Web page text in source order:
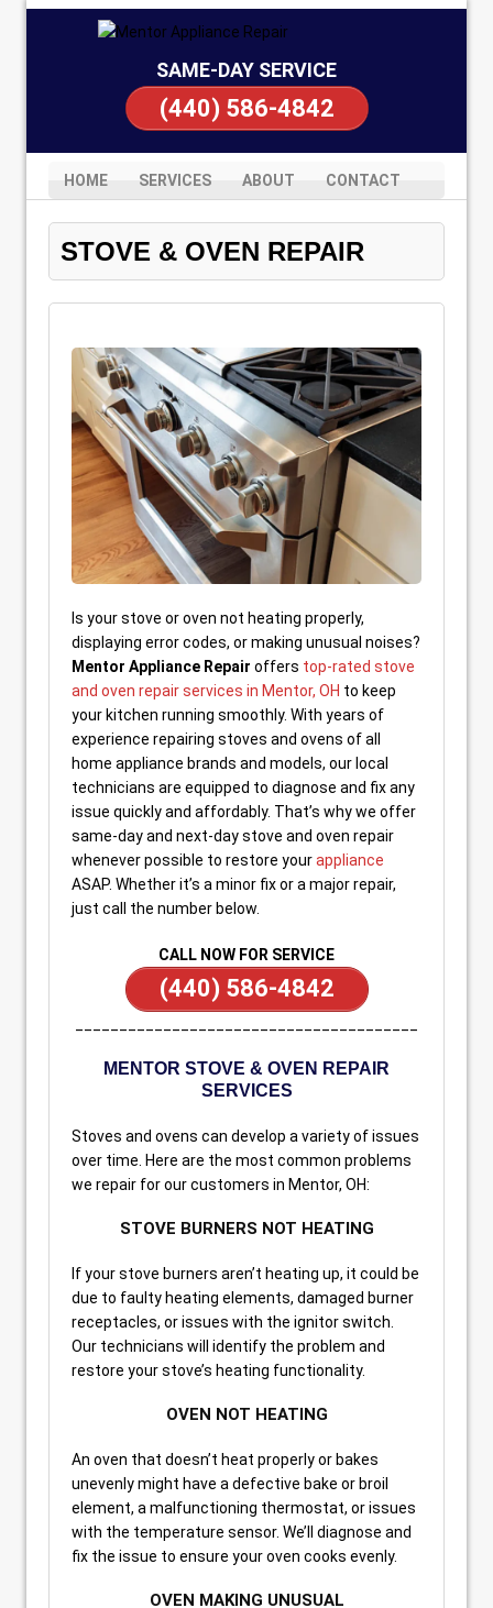
SAME-DAY SERVICE
(440) 586-4842
HOME SERVICES ABOUT CONTACT
STOVE & OVEN REPAIR
Is your stove or oven not heating properly,
displaying error codes, or making unusual noises?
Mentor Appliance Repair offers top-rated stove
and oven repair services in Mentor, OH to keep
your kitchen running smoothly. With years of
experience repairing stoves and ovens of all
home appliance brands and models, our local
technicians are equipped to diagnose and fix any
issue quickly and affordably. That’s why we offer
same-day and next-day stove and oven repair
whenever possible to restore yourappliance
ASAP. Whether it’s a minor fix or a major repair,
just call the number below.
CALL NOW FOR SERVICE
(440) 586-4842
MENTOR STOVE & OVEN REPAIR
SERVICES
Stoves and ovens can develop a variety of issues
over time. Here are the most common problems
we repair for our customers in Mentor, OH:
STOVE BURNERS NOT HEATING
If your stove burners aren’t heating up, it could be
due to faulty heating elements, damaged burner
receptacles, or issues with the ignitor switch.
Our technicians will identify the problem and
restore your stove’s heating functionality.
OVEN NOT HEATING
An oven that doesn’t heat properly or bakes
unevenly might have a defective bake or broil
element, a malfunctioning thermostat, or issues
with the temperature sensor. We’ll diagnose and
fix the issue to ensure your oven cooks evenly.
OVEN MAKING UNUSUAL